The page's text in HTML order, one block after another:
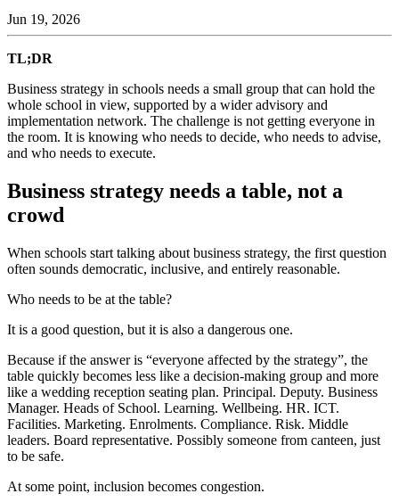
Jun 19, 2026
TL;DR
Business strategy in schools needs a small group that can hold the
whole school in view, supported by a wider advisory and
implementation network. The challenge is not getting everyone in
the room. It is knowing who needs to decide, who needs to advise,
and who needs to execute.
Business strategy needs a table, not a
crowd
When schools start talking about business strategy, the first question
often sounds democratic, inclusive, and entirely reasonable.
Who needs to be at the table?
It is a good question, but it is also a dangerous one.
Because if the answer is “everyone affected by the strategy”, the
table quickly becomes less like a decision-making group and more
like a wedding reception seating plan. Principal. Deputy. Business
Manager. Heads of School. Learning. Wellbeing. HR. ICT.
Facilities. Marketing. Enrolments. Compliance. Risk. Middle
leaders. Board representative. Possibly someone from canteen, just
to be safe.
At some point, inclusion becomes congestion.